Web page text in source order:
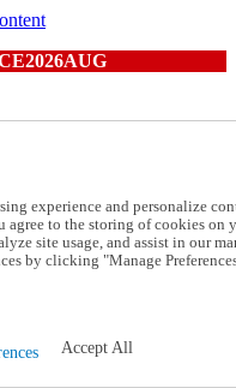
experience and personalize
to the storing of cookies on
site usage, and assist in our
by clicking "Manage
Accept All